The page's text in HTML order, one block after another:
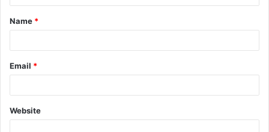
t
*
Name *
Email *
Website